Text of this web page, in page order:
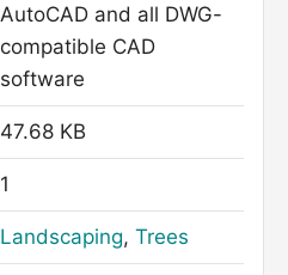
AutoCAD and all DWG-
compatible CAD
software
47.68 KB
1
Landscaping, Trees